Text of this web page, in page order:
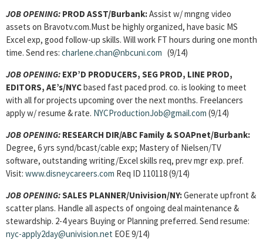
JOB OPENING: PROD ASST/Burbank:Assist w/ mngng video
assets on Bravotv.com.Must be highly organized, have basic MS
Excel exp, good follow-up skills. Will work FT hours during one month
time. Send res: charlene.chan@nbcuni.com (9/14)
JOB OPENING: EXP’D PRODUCERS, SEG PROD, LINE PROD,
EDITORS, AE’s/NYCbased fast paced prod. co. is looking to meet
with all for projects upcoming over the next months. Freelancers
apply w/ resume & rate. NYCProductionJob@gmail.com (9/14)
JOB OPENING: RESEARCH DIR/ABC Family & SOAPnet/Burbank:
Degree, 6 yrs synd/bcast/cable exp; Mastery of Nielsen/TV
software, outstanding writing/Excel skills req, prev mgr exp. pref.
Visit: www.disneycareers.com Req ID 110118 (9/14)
JOB OPENING:SALES PLANNER/Univision/NY:Generate upfront &
scatter plans. Handle all aspects of ongoing deal maintenance &
stewardship. 2-4 years Buying or Planning preferred. Send resume:
nyc-apply2day@univision.net EOE 9/14)